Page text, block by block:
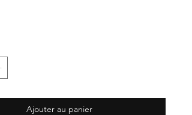
Ajouter au panier